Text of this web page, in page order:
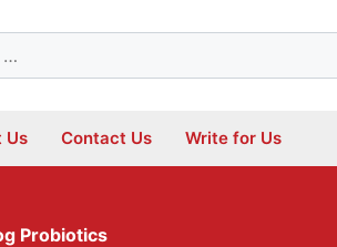
Us Contact Us Write for Us
Probiotics